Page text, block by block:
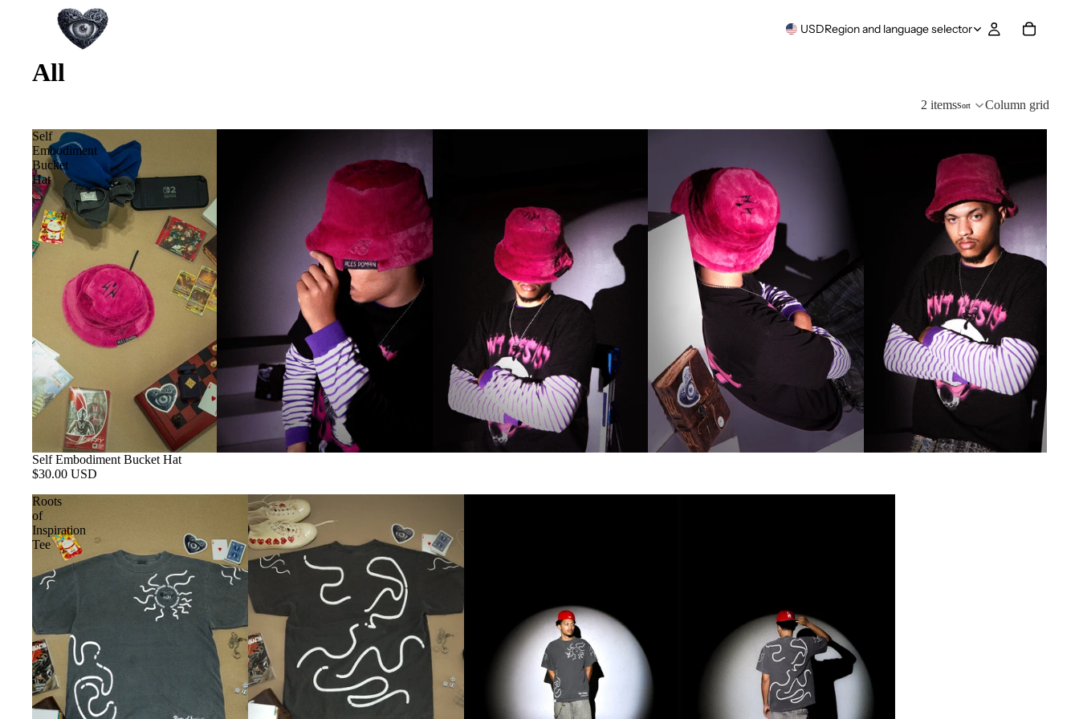
USDRegion and language selector
All
2 itemsSort Column grid
Self
Embodiment
Bucket
Hat
Self Embodiment Bucket Hat
$30.00 USD
Roots
of
Inspiration
Tee